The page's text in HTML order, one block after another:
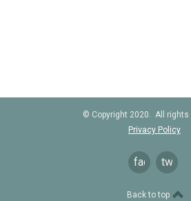
© Copyright 2020. All rights
Privacy Policy
facebook
twitter
Back to top